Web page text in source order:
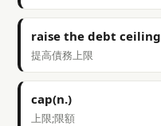
raise the debt ceiling
提高債務上限
cap(n.)
上限;限額